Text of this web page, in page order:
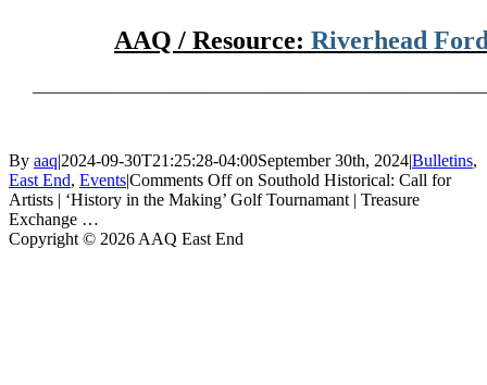
AAQ / Resource: Riverhead
By aaq|2024-09-30T21:25:28-04:00September 30th, 2024|Bulletins,
East End, Events|Comments Offon Southold Historical: Call for
Artists | ‘History in the Making’ Golf Tournamant | Treasure
Exchange …
Copyright © 2026 AAQ East End